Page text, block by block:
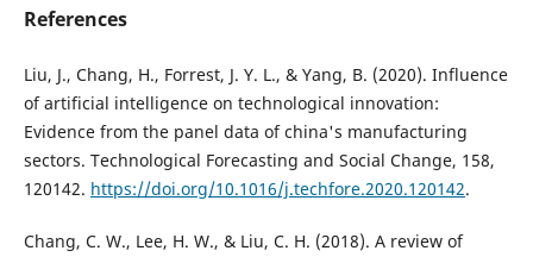
References
Liu, J., Chang, H., Forrest, J. Y. L., & Yang, B. (2020). Influence
of artificial intelligence on technological innovation:
Evidence from the panel data of china's manufacturing
sectors. Technological Forecasting and Social Change, 158,
120142. https://doi.org/10.1016/j.techfore.2020.120142.
Chang, C. W., Lee, H. W., & Liu, C. H. (2018). A review of